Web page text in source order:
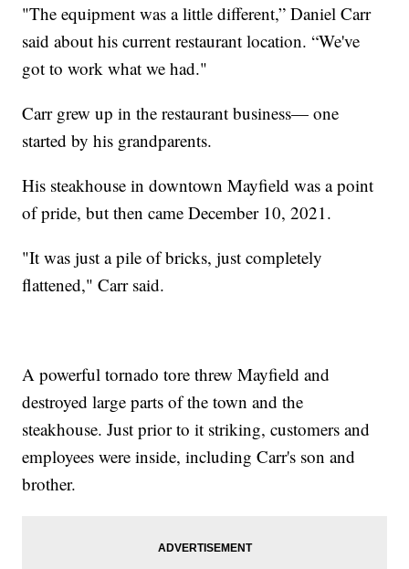
"The equipment was a little different,” Daniel Carr
said about his current restaurant location. “We've
got to work what we had."
Carr grew up in the restaurant business— one
started by his grandparents.
His steakhouse in downtown Mayfield was a point
of pride, but then came December 10, 2021.
"It was just a pile of bricks, just completely
flattened," Carr said.
A powerful tornado tore threw Mayfield and
destroyed large parts of the town and the
steakhouse. Just prior to it striking, customers and
employees were inside, including Carr's son and
brother.